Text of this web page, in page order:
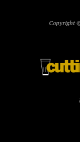
Copyright